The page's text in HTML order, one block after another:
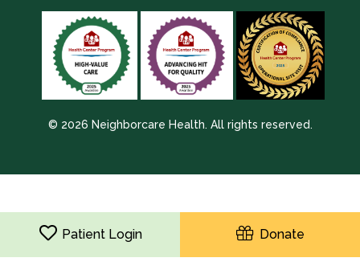
© 2026 Neighborcare Health. All rights reserved.
Patient Login Donate